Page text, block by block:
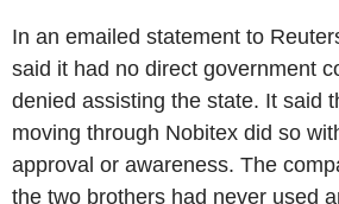
In an emailed statement to
said it had no direct government
denied assisting the state. It said
moving through Nobitex did so
approval or awareness. The
the two brothers had never used